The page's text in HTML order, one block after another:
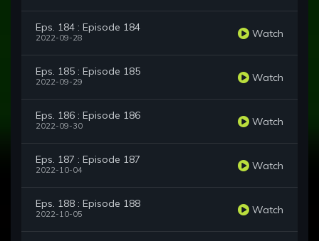
Eps. 184 : Episode 184
2022-09-28 Watch
Eps. 185 : Episode 185
2022-09-29 Watch
Eps. 186 : Episode 186
2022-09-30 Watch
Eps. 187 : Episode 187
2022-10-04 Watch
Eps. 188 : Episode 188
2022-10-05 Watch